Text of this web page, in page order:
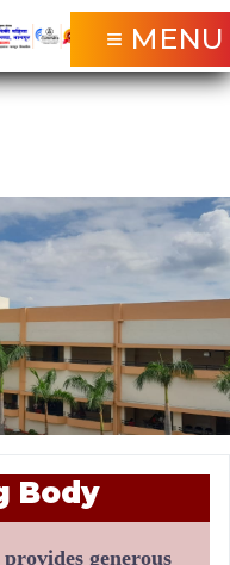
≡ MENU
Body
generous